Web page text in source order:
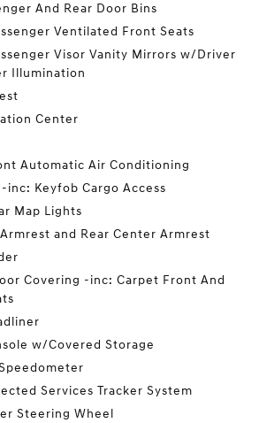
And Rear Door Bins
Ventilated Front Seats
Visor Vanity Mirrors w/Driver
Illumination
Center
Automatic Air Conditioning
inc: Keyfob Cargo Access
Map Lights
and Rear Center Armrest
Covering -inc: Carpet Front And
w/Covered Storage
Services Tracker System
Steering Wheel